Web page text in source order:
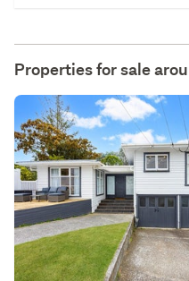
Properties for sale